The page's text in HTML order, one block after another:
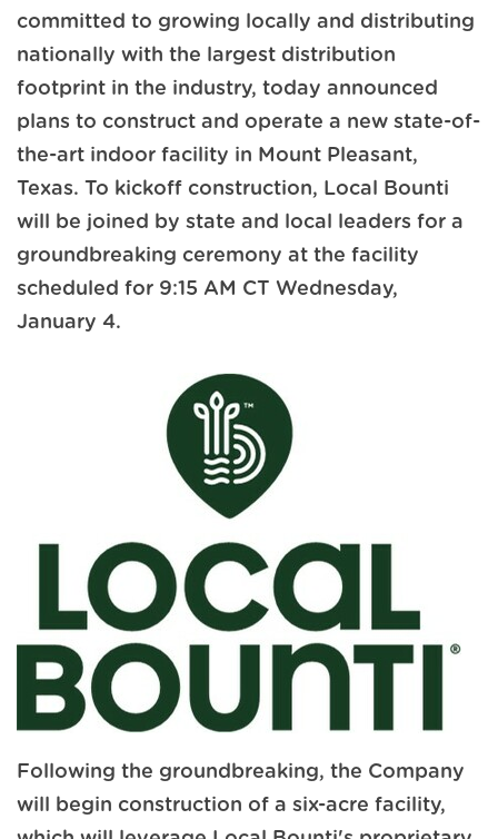
committed to growing locally and distributing
nationally with the largest distribution
footprint in the industry, today announced
plans to construct and operate a new state-of-
the-art indoor facility in Mount Pleasant,
Texas. To kickoff construction, Local Bounti
will be joined by state and local leaders for a
groundbreaking ceremony at the facility
scheduled for 9:15 AM CT Wednesday,
January 4.
Following the groundbreaking, the Company
will begin construction of a six-acre facility,